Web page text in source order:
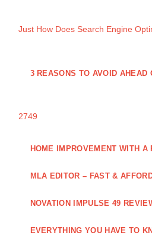
Just How Does Search Engine
3 REASONS TO AVOID AHEAD
2749
HOME IMPROVEMENT WITH
MLA EDITOR – FAST &
NOVATION IMPULSE 49
EVERYTHING YOU HAVE TO